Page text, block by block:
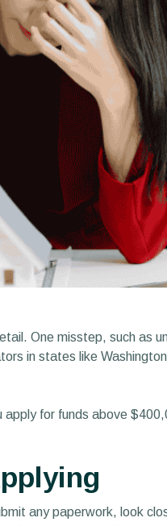
One misstep, such as
in states like
for funds above
any paperwork, look